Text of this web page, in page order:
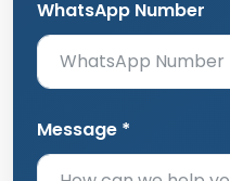
WhatsApp Number
Message *